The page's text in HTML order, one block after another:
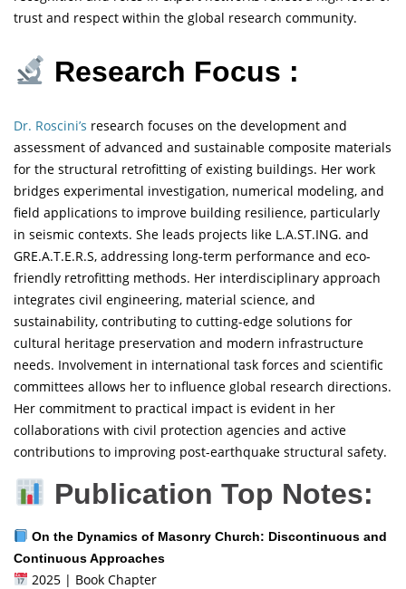
trust and respect within the global research community.
Research Focus :
Dr. Roscini’s research focuses on the development and
assessment of advanced and sustainable composite materials
for the structural retrofitting of existing buildings. Her work
bridges experimental investigation, numerical modeling, and
field applications to improve building resilience, particularly
in seismic contexts. She leads projects like L.A.ST.ING. and
GRE.A.T.E.R.S, addressing long-term performance and eco-
friendly retrofitting methods. Her interdisciplinary approach
integrates civil engineering, material science, and
sustainability, contributing to cutting-edge solutions for
cultural heritage preservation and modern infrastructure
needs. Involvement in international task forces and scientific
committees allows her to influence global research directions.
Her commitment to practical impact is evident in her
collaborations with civil protection agencies and active
contributions to improving post-earthquake structural safety.
Publication Top Notes:
On the Dynamics of Masonry Church: Discontinuous and
Continuous Approaches
2025 | Book Chapter